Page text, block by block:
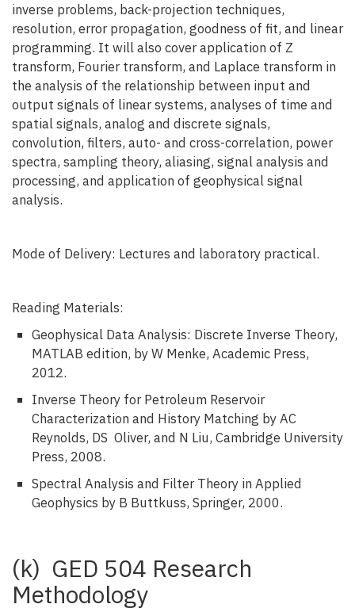
inverse problems, back-projection techniques,
resolution, error propagation, goodness of fit, and linear
programming. It will also cover application of Z
transform, Fourier transform, and Laplace transform in
the analysis of the relationship between input and
output signals of linear systems, analyses of time and
spatial signals, analog and discrete signals,
convolution, filters, auto- and cross-correlation, power
spectra, sampling theory, aliasing, signal analysis and
processing, and application of geophysical signal
analysis.
Mode of Delivery: Lectures and laboratory practical.
Reading Materials:
Geophysical Data Analysis: Discrete Inverse Theory,
MATLAB edition, by W Menke, Academic Press,
2012.
Inverse Theory for Petroleum Reservoir
Characterization and History Matching by AC
Reynolds, DS Oliver, and N Liu, Cambridge University
Press, 2008.
Spectral Analysis and Filter Theory in Applied
Geophysics by B Buttkuss, Springer, 2000.
(k) GED 504 Research
Methodology